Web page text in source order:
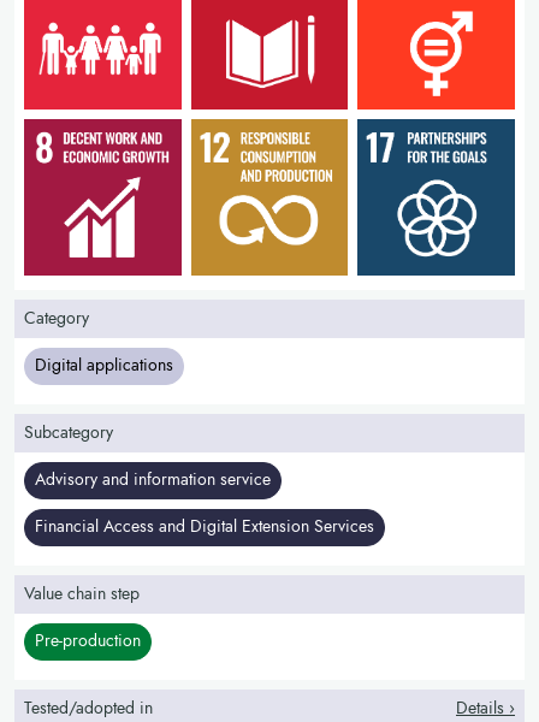
Category
Digital applications
Subcategory
Advisory and information service
Financial Access and Digital Extension Services
Value chain step
Pre-production
Tested/adopted in Details ›